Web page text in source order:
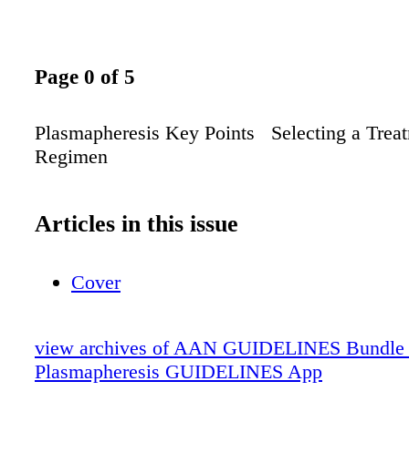
Page 0 of 5
Plasmapheresis Key Points Selecting a
Regimen
Articles in this issue
Cover
view archives of AAN GUIDELINES
Plasmapheresis GUIDELINES App